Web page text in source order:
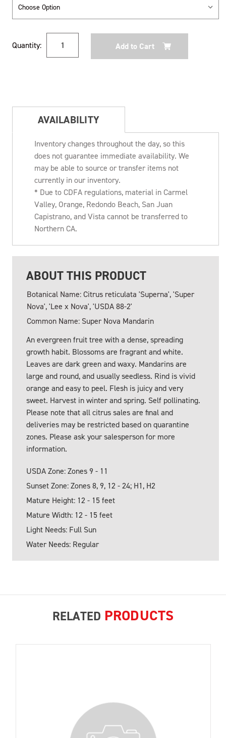
Stock:
Quantity:
AVAILABILITY
Inventory changes throughout the day, so this
does not guarantee immediate availability. We
may be able to source or transfer items not
currently in our inventory.
* Due to CDFA regulations, material in Carmel
Valley, Orange, Redondo Beach, San Juan
Capistrano, and Vista cannot be transferred to
Northern CA.
ABOUT THIS PRODUCT
Botanical Name: Citrus reticulata 'Superna', 'Super
Nova', 'Lee x Nova', 'USDA 88-2'
Common Name: Super Nova Mandarin
An evergreen fruit tree with a dense, spreading
growth habit. Blossoms are fragrant and white.
Leaves are dark green and waxy. Mandarins are
large and round, and usually seedless. Rind is vivid
orange and easy to peel. Flesh is juicy and very
sweet. Harvest in winter and spring. Self pollinating.
Please note that all citrus sales are final and
deliveries may be restricted based on quarantine
zones. Please ask your salesperson for more
information.
USDA Zone: Zones 9 - 11
Sunset Zone: Zones 8, 9, 12 - 24; H1, H2
Mature Height: 12 - 15 feet
Mature Width: 12 - 15 feet
Light Needs: Full Sun
Water Needs: Regular
RELATED PRODUCTS